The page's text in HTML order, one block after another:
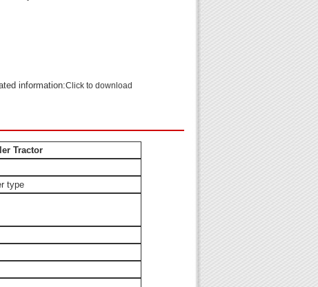
information:Click to download
Tractor
type